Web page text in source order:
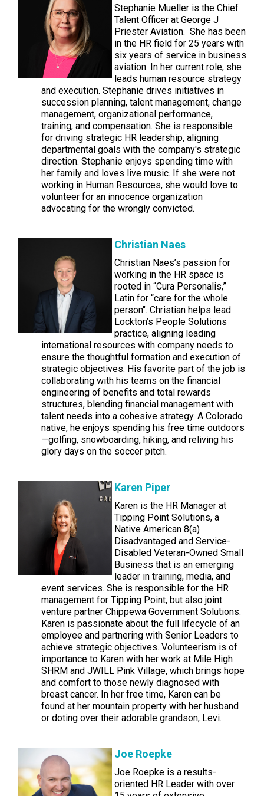
Stephanie Mueller is the Chief
Talent Officer at George J
Priester Aviation. She has been
in the HR field for 25 years with
six years of service in business
aviation. In her current role, she
leads human resource strategy
and execution. Stephanie drives initiatives in
succession planning, talent management, change
management, organizational performance,
training, and compensation. She is responsible
for driving strategic HR leadership, aligning
departmental goals with the company's strategic
direction. Stephanie enjoys spending time with
her family and loves live music. If she were not
working in Human Resources, she would love to
volunteer for an innocence organization
advocating for the wrongly convicted.
Christian Naes
Christian Naes’s passion for
working in the HR space is
rooted in “Cura Personalis,”
Latin for “care for the whole
person". Christian helps lead
Lockton’s People Solutions
practice, aligning leading
international resources with company needs to
ensure the thoughtful formation and execution of
strategic objectives. His favorite part of the job is
collaborating with his teams on the financial
engineering of benefits and total rewards
structures, blending financial management with
talent needs into a cohesive strategy. A Colorado
native, he enjoys spending his free time outdoors
—golfing, snowboarding, hiking, and reliving his
glory days on the soccer pitch.
Karen Piper
Karen is the HR Manager at
Tipping Point Solutions, a
Native American 8(a)
Disadvantaged and Service-
Disabled Veteran-Owned Small
Business that is an emerging
leader in training, media, and
event services. She is responsible for the HR
management for Tipping Point, but also joint
venture partner Chippewa Government Solutions.
Karen is passionate about the full lifecycle of an
employee and partnering with Senior Leaders to
achieve strategic objectives. Volunteerism is of
importance to Karen with her work at Mile High
SHRM and JWILL Pink Village, which brings hope
and comfort to those newly diagnosed with
breast cancer. In her free time, Karen can be
found at her mountain property with her husband
or doting over their adorable grandson, Levi.
Joe Roepke
Joe Roepke is a results-
oriented HR Leader with over